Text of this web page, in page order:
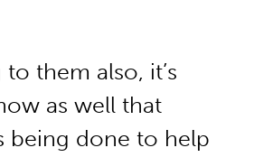
them also, it’s
as well that
being done to help